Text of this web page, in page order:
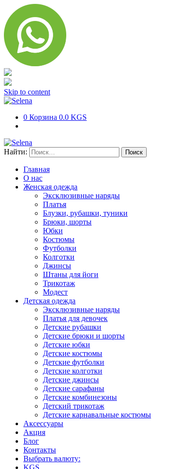
Skip to content
0 Корзина 0.0 KGS
Найти:
Главная
О нас
Женская одежда
Эксклюзивные наряды
Платья
Блузки, рубашки, туники
Брюки, шорты
Юбки
Костюмы
Футболки
Колготки
Джинсы
Штаны для йоги
Трикотаж
Модест
Детская одежда
Эксклюзивные наряды
Платья для девочек
Детские рубашки
Детские брюки и шорты
Детские юбки
Детские костюмы
Детские футболки
Детские колготки
Детские джинсы
Детские сарафаны
Детские комбинезоны
Детский трикотаж
Детские карнавальные костюмы
Аксессуары
Акция
Блог
Контакты
Выбрать валюту:
KGS